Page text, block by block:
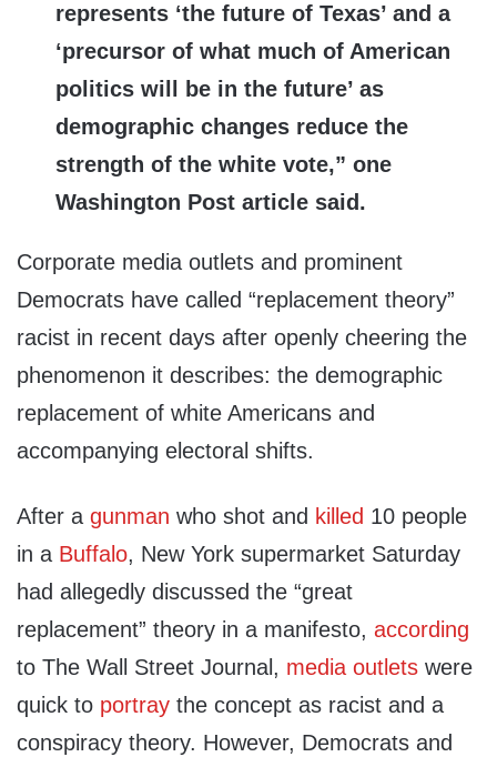
represents ‘the future of Texas’ and a
‘precursor of what much of American
politics will be in the future’ as
demographic changes reduce the
strength of the white vote,” one
Washington Post article said.
Corporate media outlets and prominent
Democrats have called “replacement theory”
racist in recent days after openly cheering the
phenomenon it describes: the demographic
replacement of white Americans and
accompanying electoral shifts.
After a gunman who shot and killed 10 people
in a Buffalo, New York supermarket Saturday
had allegedly discussed the “great
replacement” theory in a manifesto, according
to The Wall Street Journal, media outlets were
quick to portray the concept as racist and a
conspiracy theory. However, Democrats and